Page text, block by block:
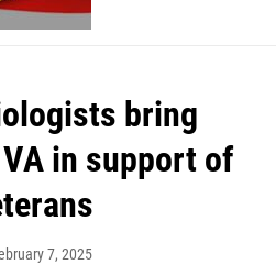
bring
in support of
7, 2025